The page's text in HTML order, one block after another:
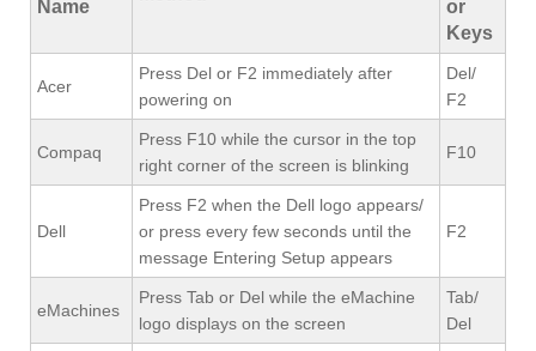
Name
or
Keys
Acer
Press Del or F2 immediately after
powering on
Del/
F2
Compaq
Press F10 while the cursor in the top
right corner of the screen is blinking
F10
Dell
Press F2 when the Dell logo appears/
or press every few seconds until the
message Entering Setup appears
F2
eMachines
Press Tab or Del while the eMachine
logo displays on the screen
Tab/
Del